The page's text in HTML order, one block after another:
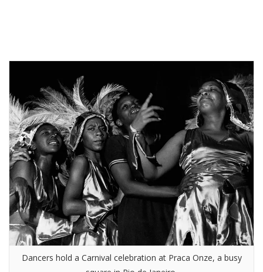
Dancers hold a Carnival celebration at Praca Onze, a busy